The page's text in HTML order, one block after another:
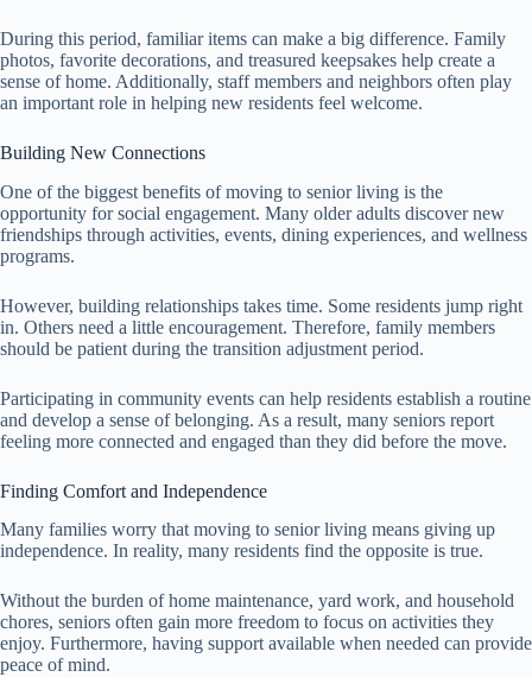
During this period, familiar items can make a big difference. Family
photos, favorite decorations, and treasured keepsakes help create a
sense of home. Additionally, staff members and neighbors often play
an important role in helping new residents feel welcome.
Building New Connections
One of the biggest benefits of moving to senior living is the
opportunity for social engagement. Many older adults discover new
friendships through activities, events, dining experiences, and wellness
programs.
However, building relationships takes time. Some residents jump right
in. Others need a little encouragement. Therefore, family members
should be patient during the transition adjustment period.
Participating in community events can help residents establish a routine
and develop a sense of belonging. As a result, many seniors report
feeling more connected and engaged than they did before the move.
Finding Comfort and Independence
Many families worry that moving to senior living means giving up
independence. In reality, many residents find the opposite is true.
Without the burden of home maintenance, yard work, and household
chores, seniors often gain more freedom to focus on activities they
enjoy. Furthermore, having support available when needed can provide
peace of mind.